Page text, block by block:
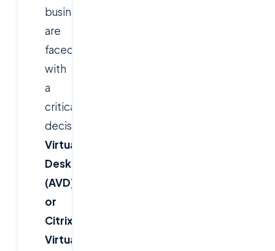
businesses
are
faced
with
a
critical
decision:
Virtual
Desktop
(AVD)
or
Citrix
Virtual